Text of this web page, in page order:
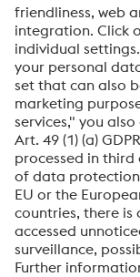
SEND
Anti-Robot
Click
By submitting this
data will be
inquiry. Further
personal data
Protection Notice.